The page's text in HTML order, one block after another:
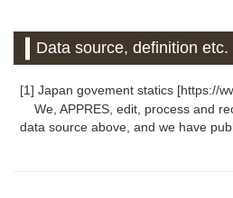
Data source, definition etc.
[1] Japan govement statics [https://
We, APPRES, edit, process and
data source above, and we have